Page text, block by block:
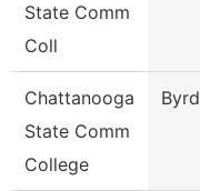
State Comm
Coll
Chattanooga
State Comm
College
Byrd